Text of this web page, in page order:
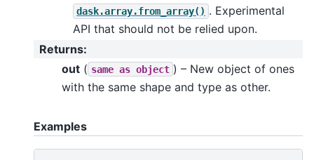
dask.array.from_array() . Experimental
API that should not be relied upon.
Returns:
out ( same as object ) – New object of ones
with the same shape and type as other.
Examples